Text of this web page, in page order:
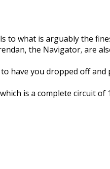
to what is arguably the
the Navigator, are
have you dropped off
is a complete circuit